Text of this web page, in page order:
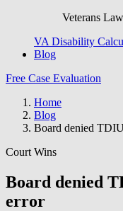
Veterans Law
VA Disability
Blog
Free Case Evaluation
Home
Blog
Board denied
Court Wins
Board denied
error